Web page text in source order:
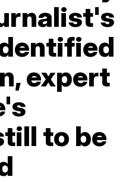
expert
to be